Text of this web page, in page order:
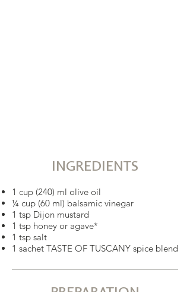
INGREDIENTS
1 cup (240) ml olive oil
¼ cup (60 ml) balsamic vinegar
1 tsp Dijon mustard
1 tsp honey or agave*
1 tsp salt
1 sachet TASTE OF TUSCANY spice blend